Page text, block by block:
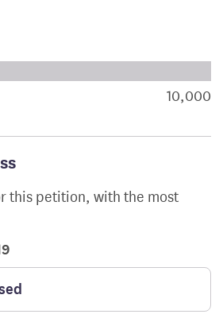
geographical breakdown of10,000
this petition, with the most